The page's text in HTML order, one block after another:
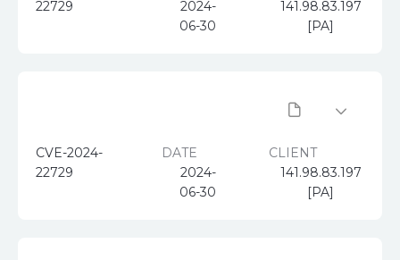
22729
2024-
06-30
141.98.83.197
[PA]
CVE-2024-
22729
DATE
2024-
06-30
CLIENT
141.98.83.197
[PA]